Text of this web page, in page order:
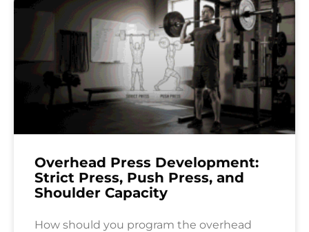
Overhead Press Development:
Strict Press, Push Press, and
Shoulder Capacity
How should you program the overhead